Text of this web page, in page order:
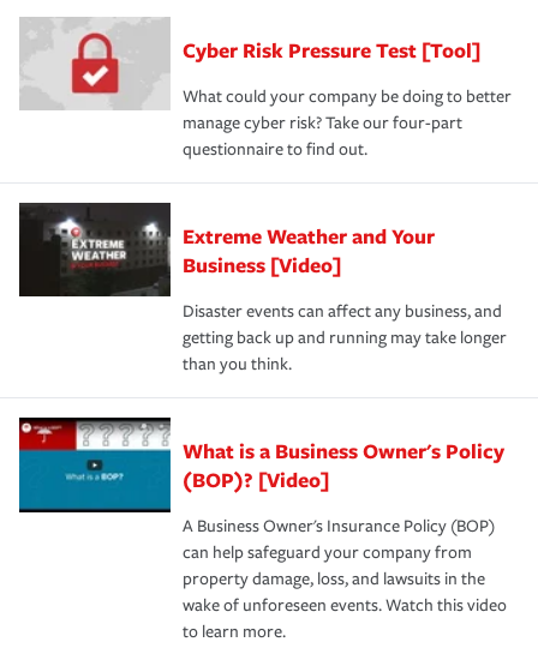
discount.
A knowledgeable insurance professional can also
review your policies in order to look for gaps in coverage.
Cyber Risk Pressure Test [Tool]
What could your company be doing to better
manage cyber risk? Take our four-part
questionnaire to find out.
Extreme Weather and Your
Business [Video]
Disaster events can affect any business, and
getting back up and running may take longer
than you think.
What is a Business Owner's Policy
(BOP)? [Video]
A Business Owner's Insurance Policy (BOP)
can help safeguard your company from
property damage, loss, and lawsuits in the
wake of unforeseen events. Watch this video
to learn more.